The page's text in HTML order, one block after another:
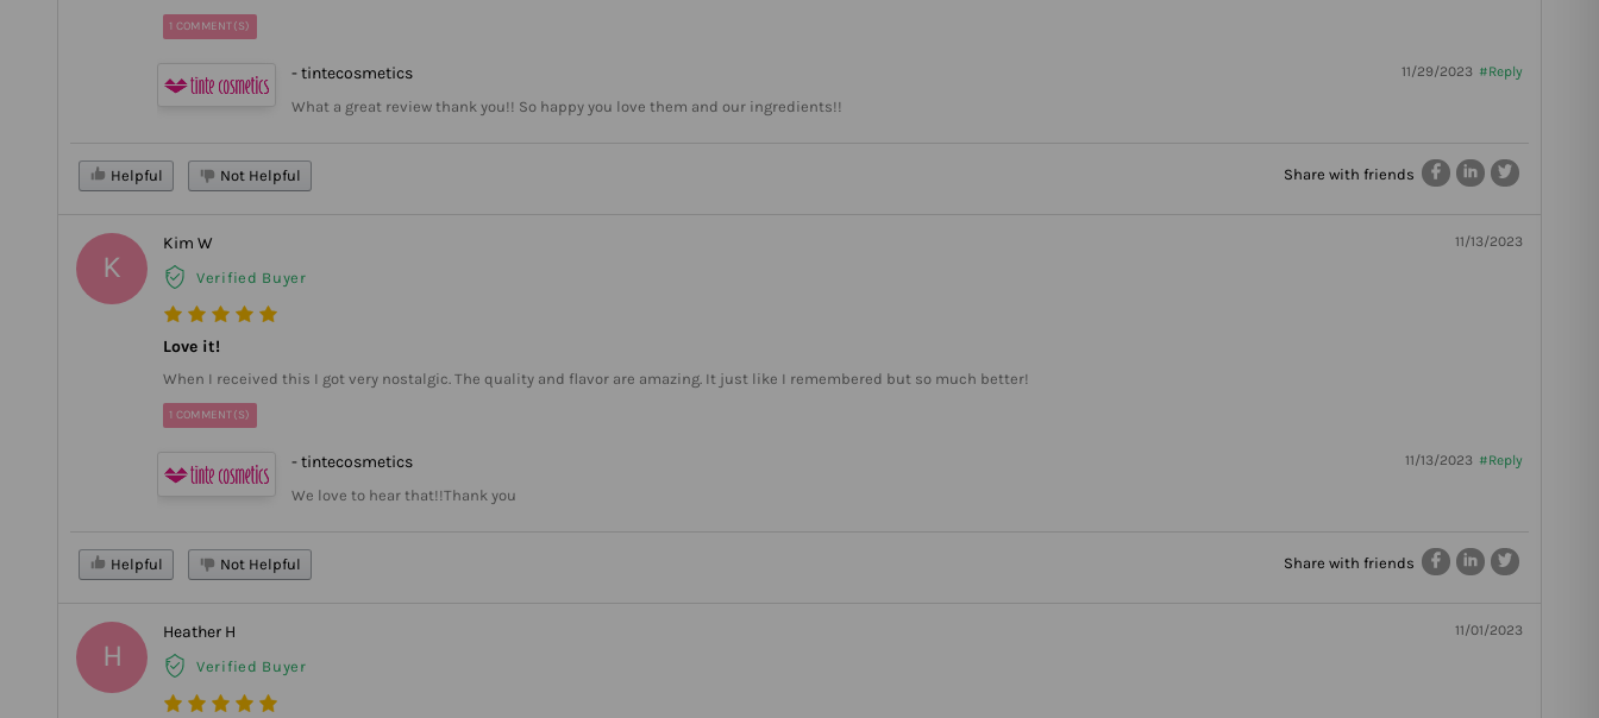
1 COMMENT(S)
- tintecosmetics #Reply
11/29/2023
What a great review thank you!! So happy you love them and our ingredients!!
Helpful Not Helpful Share with friends
K
Kim W
Verified Buyer
11/13/2023
Love it!
When I received this I got very nostalgic. The quality and flavor are amazing. It just like I remembered but so much better!
1 COMMENT(S)
- tintecosmetics #Reply
11/13/2023
We love to hear that!!Thank you
Helpful Not Helpful Share with friends
H
Heather H
Verified Buyer
11/01/2023